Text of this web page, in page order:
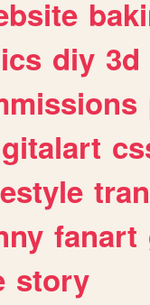
diy 3d
fanart
story